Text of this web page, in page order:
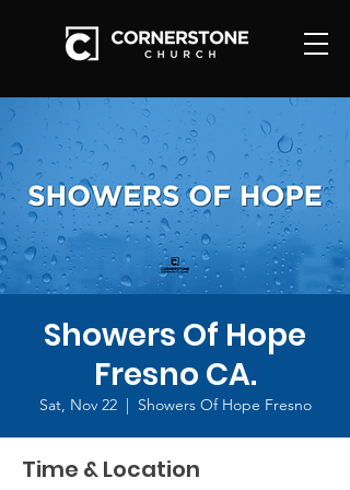
Showers Of Hope
Fresno CA.
Sat, Nov 22
  |
Showers Of Hope Fresno
Time & Location